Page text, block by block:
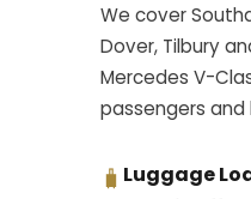
We cover
Dover, Tilbury
Mercedes V-
passengers and
🧳 Luggage